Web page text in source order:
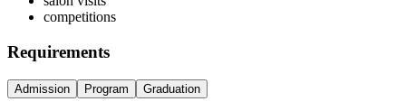
competitions
Requirements
Admission Program Graduation